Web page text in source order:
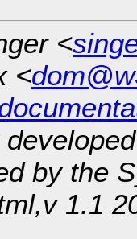
<
<
by the
1.1